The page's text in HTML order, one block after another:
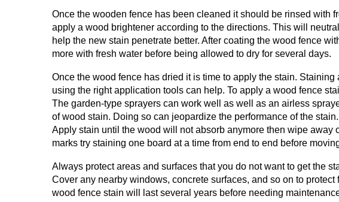
Once the wooden fence has been cleaned it should be rinsed with
apply a wood brightener according to the directions. This will
help the new stain penetrate better. After coating the wood fence
more with fresh water before being allowed to dry for several days.
Once the wood fence has dried it is time to apply the stain.
using the right application tools can help. To apply a wood fence
The garden-type sprayers can work well as well as an airless
of wood stain. Doing so can jeopardize the performance of the
Apply stain until the wood will not absorb anymore then wipe away
marks try staining one board at a time from end to end before
Always protect areas and surfaces that you do not want to get the
Cover any nearby windows, concrete surfaces, and so on to
wood fence stain will last several years before needing